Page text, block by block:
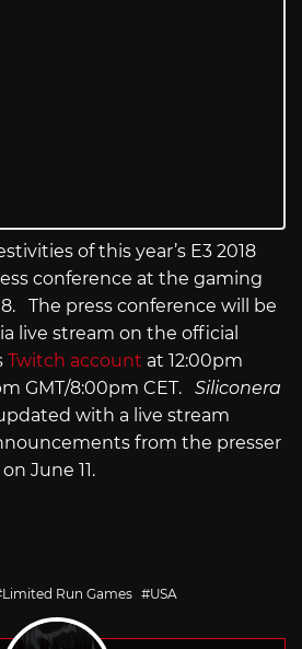
of this year’s E3 2018
conference at the gaming
The press conference will be
live stream on the official
Twitch account at 12:00pm
GMT/8:00pm CET. Siliconera
with a live stream
from the presser
June 11.
Limited Run Games USA